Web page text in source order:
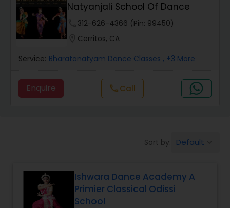
Salsa Dance Classes
Ballroom Dance Classes
Hip Hop Dance Classes
Kuchipudi Dance Classes
Natyanjali School Of Dance
312-626-4366 (Pin: 99450)
Cerritos, CA
Service: Bharatanatyam Dance Classes , +3 More
Enquire callCall
Sort by: Default
Ishwara Dance Academy A
Primier Classical Odissi
School